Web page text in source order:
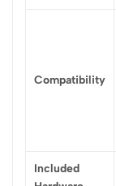
Compatibility
Included